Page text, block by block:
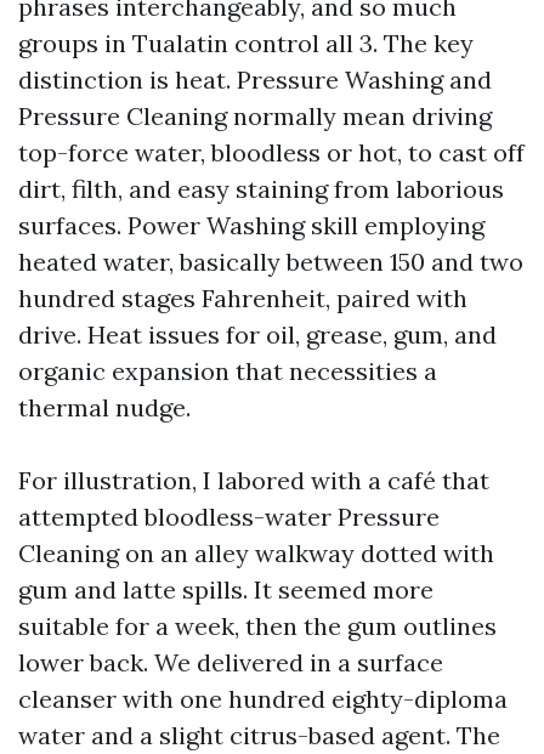
phrases interchangeably, and so much
groups in Tualatin control all 3. The key
distinction is heat. Pressure Washing and
Pressure Cleaning normally mean driving
top-force water, bloodless or hot, to cast off
dirt, filth, and easy staining from laborious
surfaces. Power Washing skill employing
heated water, basically between 150 and two
hundred stages Fahrenheit, paired with
drive. Heat issues for oil, grease, gum, and
organic expansion that necessities a
thermal nudge.
For illustration, I labored with a café that
attempted bloodless-water Pressure
Cleaning on an alley walkway dotted with
gum and latte spills. It seemed more
suitable for a week, then the gum outlines
lower back. We delivered in a surface
cleanser with one hundred eighty-diploma
water and a slight citrus-based agent. The